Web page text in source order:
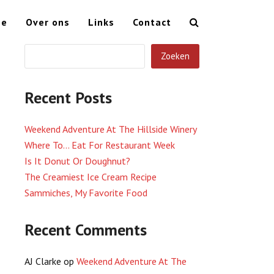
Over ons Links Contact
Zoeken
Recent Posts
Weekend Adventure At The Hillside Winery
Where To… Eat For Restaurant Week
Is It Donut Or Doughnut?
The Creamiest Ice Cream Recipe
Sammiches, My Favorite Food
Recent Comments
AJ Clarke op Weekend Adventure At The